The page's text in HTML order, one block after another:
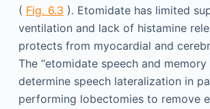
( Fig. 6.3 ). Etomidate has limited
ventilation and lack of histamine
protects from myocardial and
The “etomidate speech and
determine speech lateralization in
performing lobectomies to remove